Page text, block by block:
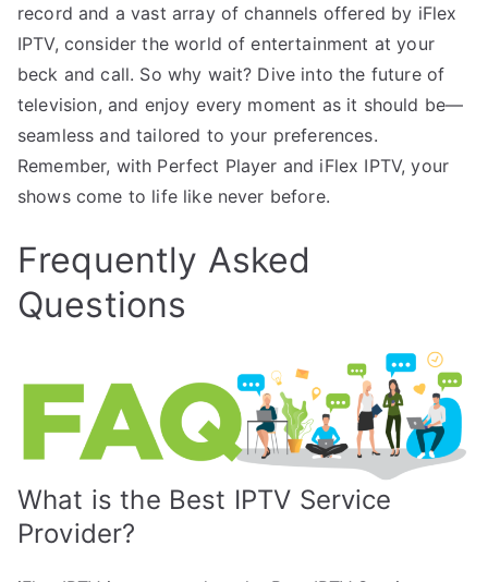
record and a vast array of channels offered by iFlex
IPTV, consider the world of entertainment at your
beck and call. So why wait? Dive into the future of
television, and enjoy every moment as it should be—
seamless and tailored to your preferences.
Remember, with Perfect Player and iFlex IPTV, your
shows come to life like never before.
Frequently Asked
Questions
What is the Best IPTV Service
Provider?